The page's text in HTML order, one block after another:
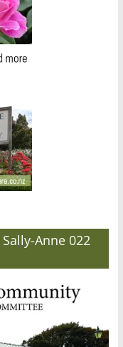
Anne 022